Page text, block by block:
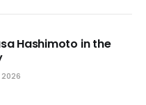
Hashimoto in the
2026